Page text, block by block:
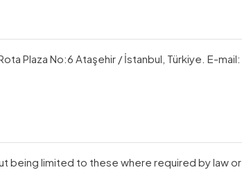
Plaza No:6 Ataşehir / İstanbul, Türkiye. E-mail:
being limited to these where required by law or